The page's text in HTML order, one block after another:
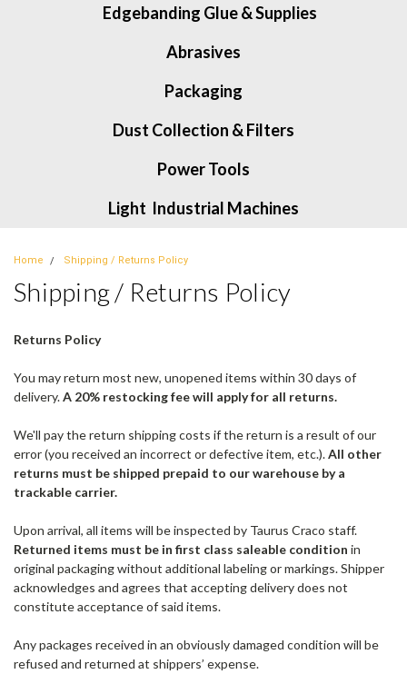
Edgebanding Glue & Supplies
Abrasives
Packaging
Dust Collection & Filters
Power Tools
Light Industrial Machines
Home Shipping / Returns Policy
Shipping / Returns Policy
Returns Policy
You may return most new, unopened items within 30 days of
delivery.A 20% restocking fee will apply for all returns.
We'll pay the return shipping costs if the return is a result of our
error (you received an incorrect or defective item, etc.).All other
returns must be shipped prepaid to our warehouse by a
trackable carrier.
Upon arrival, all items will be inspected by Taurus Craco staff.
Returned items must be in first class saleable condition in
original packaging without additional labeling or markings. Shipper
acknowledges and agrees that accepting delivery does not
constitute acceptance of said items.
Any packages received in an obviously damaged condition will be
refused and returned at shippers’ expense.